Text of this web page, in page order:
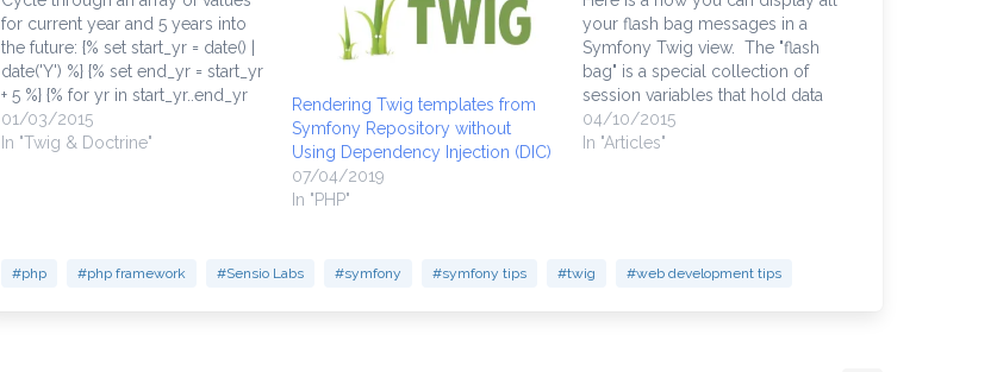
for current year and 5 years into
the future: {% set start_yr = date() |
date('Y') %} {% set end_yr = start_yr
+ 5 %} {% for yr in start_yr..end_yr
%} {{ cycle(['odd', 'even'],
loop.index0) }} {% endfor %} The
01/03/2015
In "Twig & Doctrine"
Rendering Twig templates from
Symfony Repository without
Using Dependency Injection (DIC)
07/04/2019
In "PHP"
your flash bag messages in a
Symfony Twig view. The "flash
bag" is a special collection of
session variables that hold data
like a one-time message in HTML.
It is often used in e-commerce
04/10/2015
In "Articles"
#php #php framework #Sensio Labs #symfony #symfony tips #twig #web development tips